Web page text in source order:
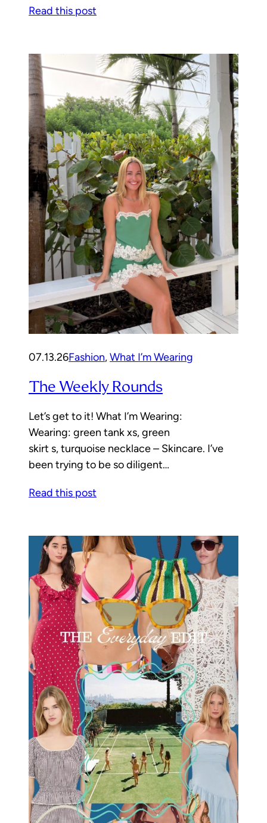
Read this post
07.13.26Fashion, What I’m Wearing
The Weekly Rounds
Let’s get to it! What I’m Wearing:
Wearing: green tank xs, green
skirt s, turquoise necklace – Skincare. I’ve
been trying to be so diligent…
Read this post